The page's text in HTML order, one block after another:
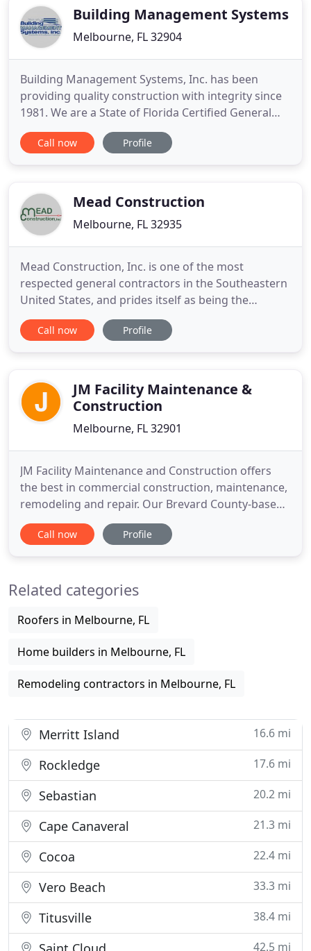
and competitive and
Building Management Systems
Melbourne, FL 32904
Building Management Systems, Inc. has been
providing quality construction with integrity since
1981. We are a State of Florida Certified General
Contractor, Design Builder and Construction
Manager. We engage in a variety of construction
and multi-family.
Call now Profile
Mead Construction
Melbourne, FL 32935
Mead Construction, Inc. is one of the most
respected general contractors in the Southeastern
United States, and prides itself as being the
contractor of choice. They provide services for a
full range of clients including: retail, Department of
Construction has operated
Call now Profile
JM Facility Maintenance &
Construction
Melbourne, FL 32901
JM Facility Maintenance and Construction offers
the best in commercial construction, maintenance,
remodeling and repair. Our Brevard County-based
company offers top-tier solutions for our clients
when they need us. No project is too big or too
repair.
Call now Profile
Related categories
Roofers in Melbourne, FL
Home builders in Melbourne, FL
Remodeling contractors in Melbourne, FL
Merritt Island 16.6 mi
Rockledge 17.6 mi
Sebastian 20.2 mi
Cape Canaveral 21.3 mi
Cocoa 22.4 mi
Vero Beach 33.3 mi
Titusville 38.4 mi
42.5 mi